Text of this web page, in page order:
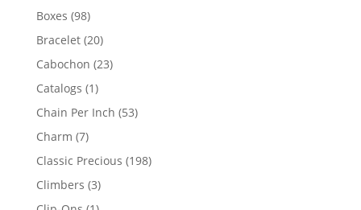
products
Boxes 9898
products
Bracelet 2020
products
Cabochon 2323
Catalogs 11
product
Chain Per Inch 5353
Charm 77
products
Classic Precious 198198
Climbers 33
products